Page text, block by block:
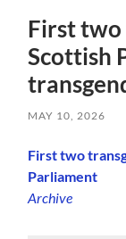
First two
Scottish
MAY 10, 2026
First two
Parliament
Archive